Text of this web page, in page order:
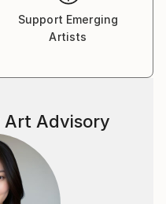
Support Emerging
Artists
Advisory